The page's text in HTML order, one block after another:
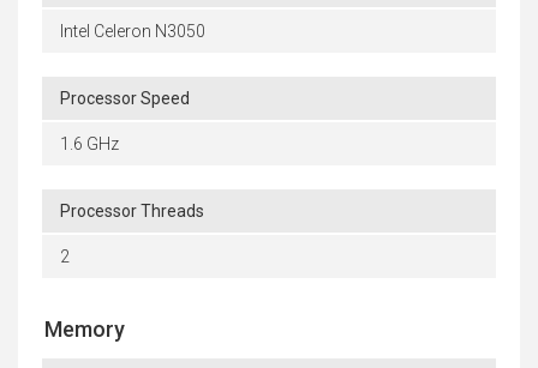
Intel Celeron N3050
Processor Speed
1.6 GHz
Processor Threads
2
Memory